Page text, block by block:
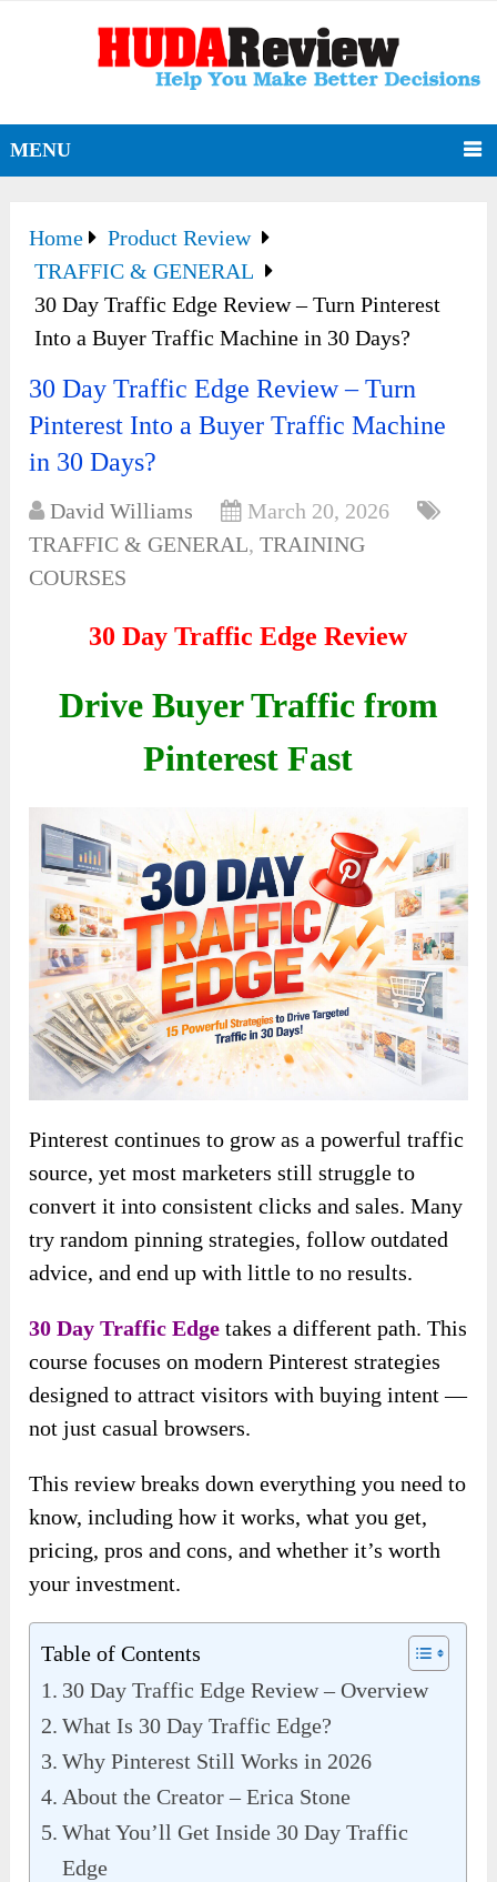
MENU
Home
Product Review
TRAFFIC & GENERAL
30 Day Traffic Edge Review – Turn Pinterest
Into a Buyer Traffic Machine in 30 Days?
30 Day Traffic Edge Review – Turn
Pinterest Into a Buyer Traffic Machine
in 30 Days?
David Williams
March 20, 2026
TRAFFIC & GENERAL,TRAINING
COURSES
30 Day Traffic Edge Review
Drive Buyer Traffic from
Pinterest Fast
Pinterest continues to grow as a powerful traffic
source, yet most marketers still struggle to
convert it into consistent clicks and sales. Many
try random pinning strategies, follow outdated
advice, and end up with little to no results.
30 Day Traffic Edge takes a different path. This
course focuses on modern Pinterest strategies
designed to attract visitors with buying intent —
not just casual browsers.
This review breaks down everything you need to
know, including how it works, what you get,
pricing, pros and cons, and whether it’s worth
your investment.
Table of Contents
30 Day Traffic Edge Review – Overview
What Is 30 Day Traffic Edge?
Why Pinterest Still Works in 2026
About the Creator – Erica Stone
What You’ll Get Inside 30 Day Traffic
Edge